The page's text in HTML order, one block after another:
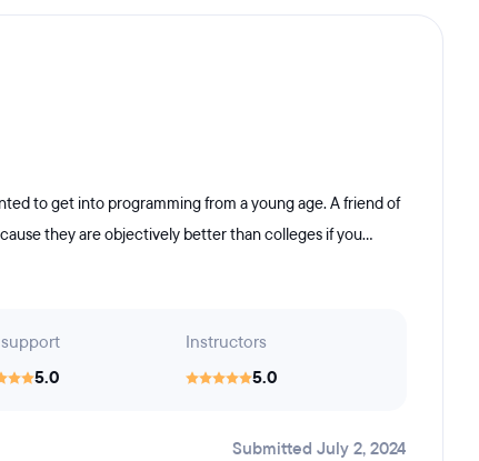
to get into programming from a young age. A friend of
they are objectively better than colleges if you...
5.0
Instructors
5.0
Submitted July 2, 2024